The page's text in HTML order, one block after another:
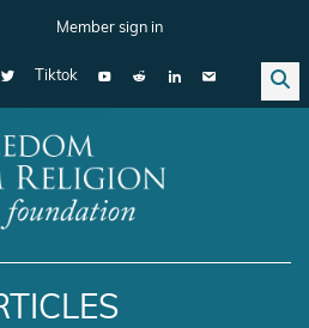
Member sign in
Tiktok